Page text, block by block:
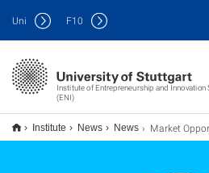
Institute of Entrepreneurship and Innovation
(ENI)
Uni F10
Institute News News Market Opportunity Navigator – PhD